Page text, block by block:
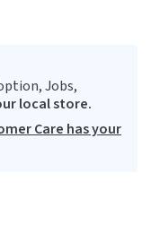
Jobs,
local store.
Care has your